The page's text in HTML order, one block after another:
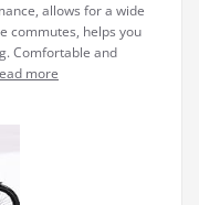
allows for a wide
commutes, helps you
Comfortable and
more